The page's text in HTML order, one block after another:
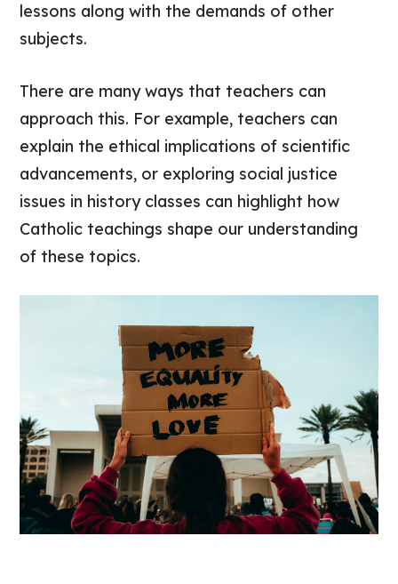
lessons along with the demands of other
subjects.
There are many ways that teachers can
approach this. For example, teachers can
explain the ethical implications of scientific
advancements, or exploring social justice
issues in history classes can highlight how
Catholic teachings shape our understanding
of these topics.